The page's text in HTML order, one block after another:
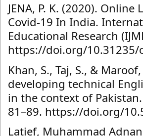
JENA, P. K. (2020).
Covid-19 In India.
Educational Research
https://doi.org/10.31235/
Khan, S., Taj, S., &
developing technical
in the context of Pakistan.
81–89. https://doi.org/
Latief, Muhammad